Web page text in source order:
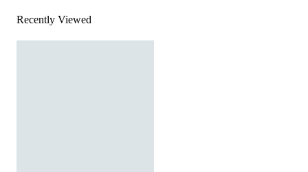
Recently Viewed